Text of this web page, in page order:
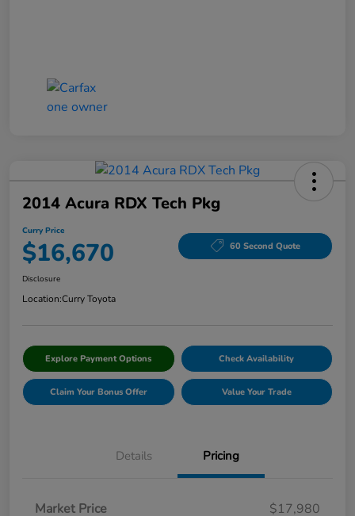
2014 Acura RDX Tech Pkg
Curry Price
$16,670 60 Second Quote
Disclosure
Location:Curry Toyota
Explore Payment Options Check Availability
Claim Your Bonus Offer Value Your Trade
Details Pricing
Market Price
$17,980